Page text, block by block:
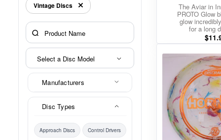
Vintage Discs
Select a Disc Model
Manufacturers
Disc Types
Approach Discs Control Drivers
The Aviar in
PROTO Glow
glow
for a long
$